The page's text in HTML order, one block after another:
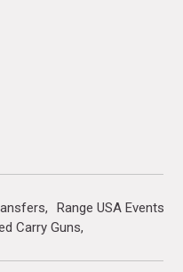
Range USA Events
Carry Guns